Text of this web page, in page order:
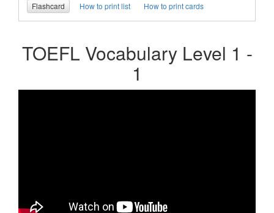
Flashcard
How to print list How to print cards
TOEFL Vocabulary Level 1 -
1